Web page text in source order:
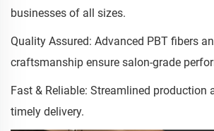
businesses of all sizes.
Quality Assured: Advanced PBT fibers
craftsmanship ensure salon-grade
Fast & Reliable: Streamlined production
timely delivery.